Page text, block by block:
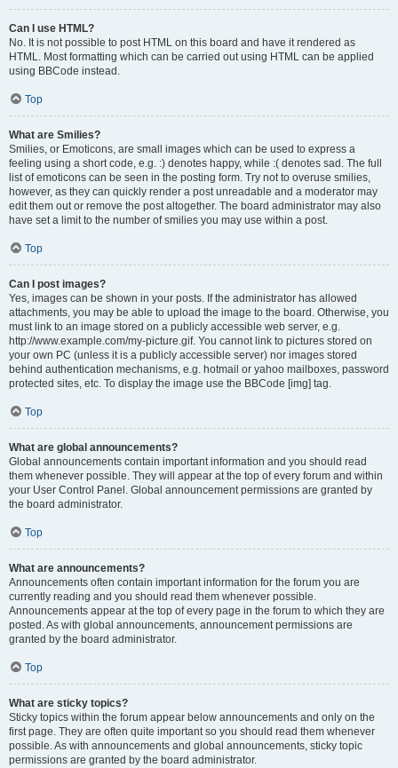
Can I use HTML?
No. It is not possible to post HTML on this board and have it rendered as
HTML. Most formatting which can be carried out using HTML can be applied
using BBCode instead.
Top
What are Smilies?
Smilies, or Emoticons, are small images which can be used to express a
feeling using a short code, e.g. :) denotes happy, while :( denotes sad. The full
list of emoticons can be seen in the posting form. Try not to overuse smilies,
however, as they can quickly render a post unreadable and a moderator may
edit them out or remove the post altogether. The board administrator may also
have set a limit to the number of smilies you may use within a post.
Top
Can I post images?
Yes, images can be shown in your posts. If the administrator has allowed
attachments, you may be able to upload the image to the board. Otherwise, you
must link to an image stored on a publicly accessible web server, e.g.
http://www.example.com/my-picture.gif. You cannot link to pictures stored on
your own PC (unless it is a publicly accessible server) nor images stored
behind authentication mechanisms, e.g. hotmail or yahoo mailboxes, password
protected sites, etc. To display the image use the BBCode [img] tag.
Top
What are global announcements?
Global announcements contain important information and you should read
them whenever possible. They will appear at the top of every forum and within
your User Control Panel. Global announcement permissions are granted by
the board administrator.
Top
What are announcements?
Announcements often contain important information for the forum you are
currently reading and you should read them whenever possible.
Announcements appear at the top of every page in the forum to which they are
posted. As with global announcements, announcement permissions are
granted by the board administrator.
Top
What are sticky topics?
Sticky topics within the forum appear below announcements and only on the
first page. They are often quite important so you should read them whenever
possible. As with announcements and global announcements, sticky topic
permissions are granted by the board administrator.